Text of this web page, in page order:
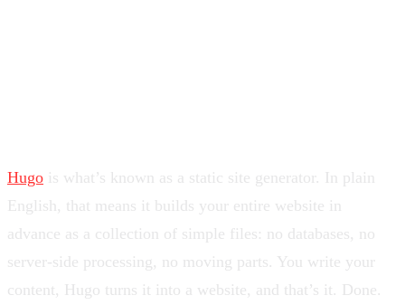
Hugo is what’s known as a static site generator. In plain
English, that means it builds your entire website in
advance as a collection of simple files: no databases, no
server-side processing, no moving parts. You write your
content, Hugo turns it into a website, and that’s it. Done.